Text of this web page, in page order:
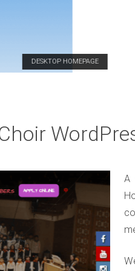
DESKTOP HOMEPAGE
A